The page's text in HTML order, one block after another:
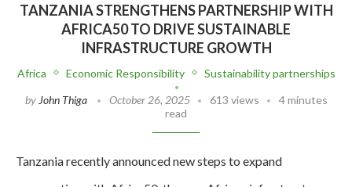
TANZANIA STRENGTHENS PARTNERSHIP WITH
AFRICA50 TO DRIVE SUSTAINABLE
INFRASTRUCTURE GROWTH
Africa Economic Responsibility
Sustainability partnerships
by John Thiga October 26, 2025 613 views
4 minutes
read
Tanzania recently announced new steps to expand